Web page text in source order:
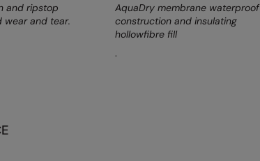
and ripstop
and tear.
AquaDry membrane waterproof
construction and insulating
hollowfibre fill
.